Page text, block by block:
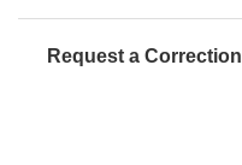
Request a Correction